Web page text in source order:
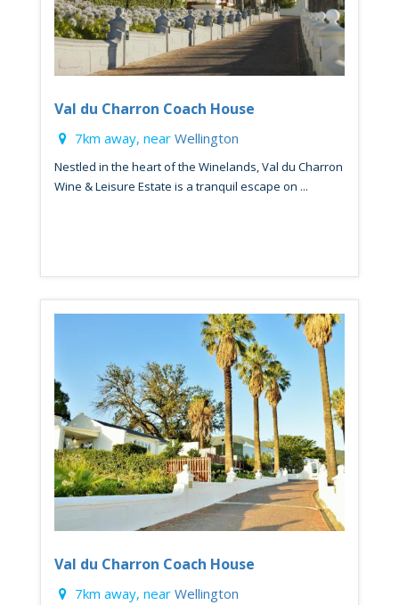
Val du Charron Coach House
7km away, near Wellington
Nestled in the heart of the Winelands, Val du Charron
Wine & Leisure Estate is a tranquil escape on ...
Val du Charron Coach House
7km away, near Wellington